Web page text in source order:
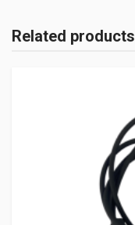
Related products